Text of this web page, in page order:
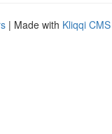
| Made with Kliqqi CMS